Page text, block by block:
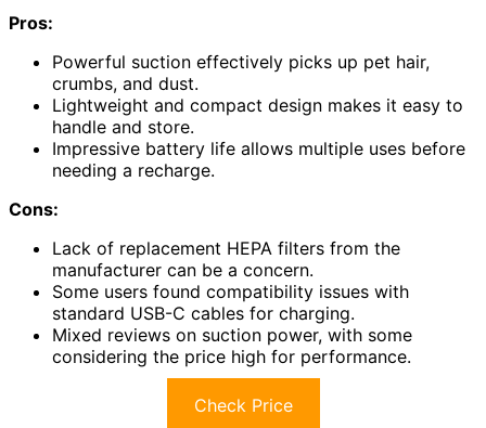
Pros:
Powerful suction effectively picks up pet hair,
crumbs, and dust.
Lightweight and compact design makes it easy to
handle and store.
Impressive battery life allows multiple uses before
needing a recharge.
Cons:
Lack of replacement HEPA filters from the
manufacturer can be a concern.
Some users found compatibility issues with
standard USB-C cables for charging.
Mixed reviews on suction power, with some
considering the price high for performance.
Check Price